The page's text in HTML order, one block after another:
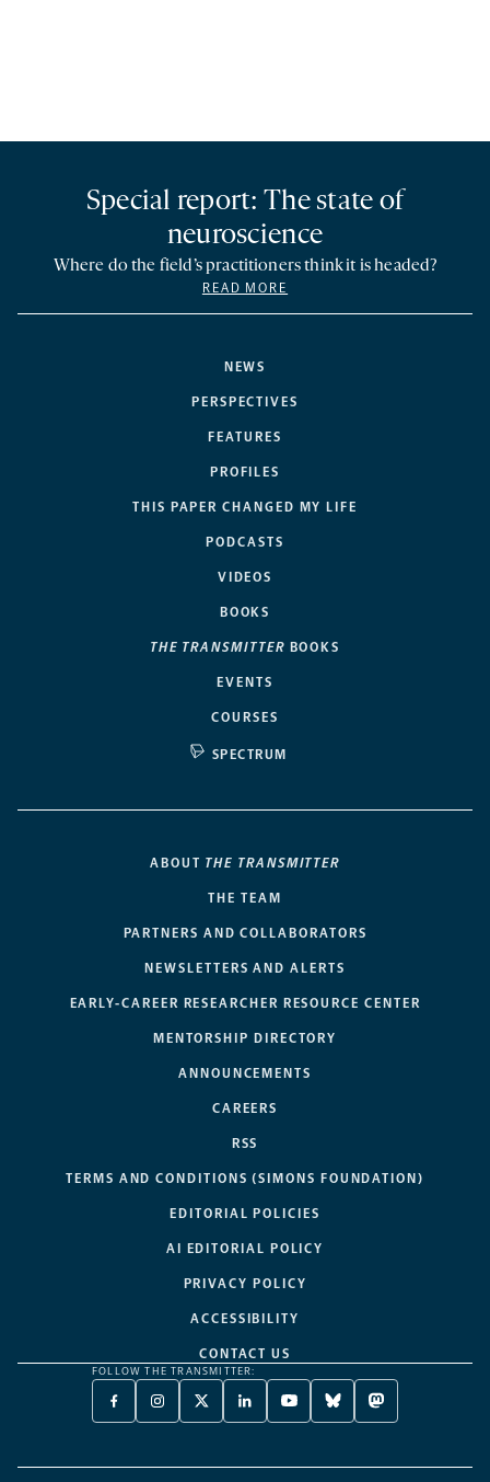
NEWS
PERSPECTIVES
FEATURES
PROFILES
THIS PAPER CHANGED MY LIFE
PODCASTS
VIDEOS
BOOKS
THE TRANSMITTER BOOKS
EVENTS
COURSES
SPECTRUM
Special report: The state of
neuroscience
Where do the field’s practitioners think it is headed?
READ MORE
ABOUT THE TRANSMITTER
THE TEAM
PARTNERS AND COLLABORATORS
NEWSLETTERS AND ALERTS
EARLY-CAREER RESEARCHER RESOURCE CENTER
MENTORSHIP DIRECTORY
ANNOUNCEMENTS
CAREERS
RSS
TERMS AND CONDITIONS (SIMONS FOUNDATION)
EDITORIAL POLICIES
AI EDITORIAL POLICY
PRIVACY POLICY
ACCESSIBILITY
CONTACT US
FOLLOW THE TRANSMITTER:
FACEBOOK
-
NEW
INSTAGRAM
-
NEW
X
TWITTER
A
LINKEDIN
-
NEW
YOUTUBE
-
NEW
BLUESKY
-
NEW
MASTODON
-
NEW